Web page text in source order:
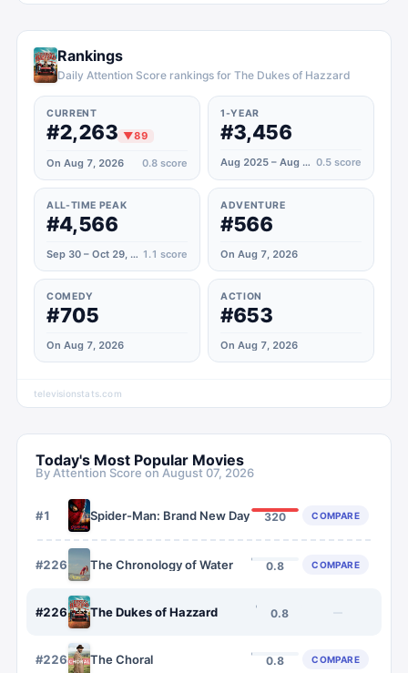
Rankings
Daily Attention Score rankings for The Dukes of Hazzard
CURRENT
#2,263 ▼89
On Aug 7, 2026 0.8 score
1-YEAR
#3,456
Aug 2025 – Aug 2026 0.5 score
ALL-TIME PEAK
#4,566
Sep 30 – Oct 29, 2020 1.1 score
ADVENTURE
#566
On Aug 7, 2026
COMEDY
#705
On Aug 7, 2026
ACTION
#653
On Aug 7, 2026
televisionstats.com
Today's Most Popular Movies
By Attention Score on August 07, 2026
#1 Spider-Man: Brand New Day 320 COMPARE
#2262 The Chronology of Water 0.8 COMPARE
#2263 The Dukes of Hazzard 0.8 —
#2264 The Choral 0.8 COMPARE